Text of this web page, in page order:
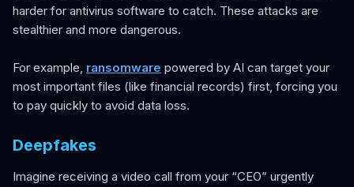
harder for antivirus software to catch. These attacks are
stealthier and more dangerous.
For example, ransomware powered by AI can target your
most important files (like financial records) first, forcing you
to pay quickly to avoid data loss.
Deepfakes
Imagine receiving a video call from your “CEO” urgently